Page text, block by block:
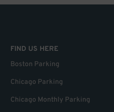
FIND US HERE
Boston Parking
Chicago Parking
Chicago Monthly Parking